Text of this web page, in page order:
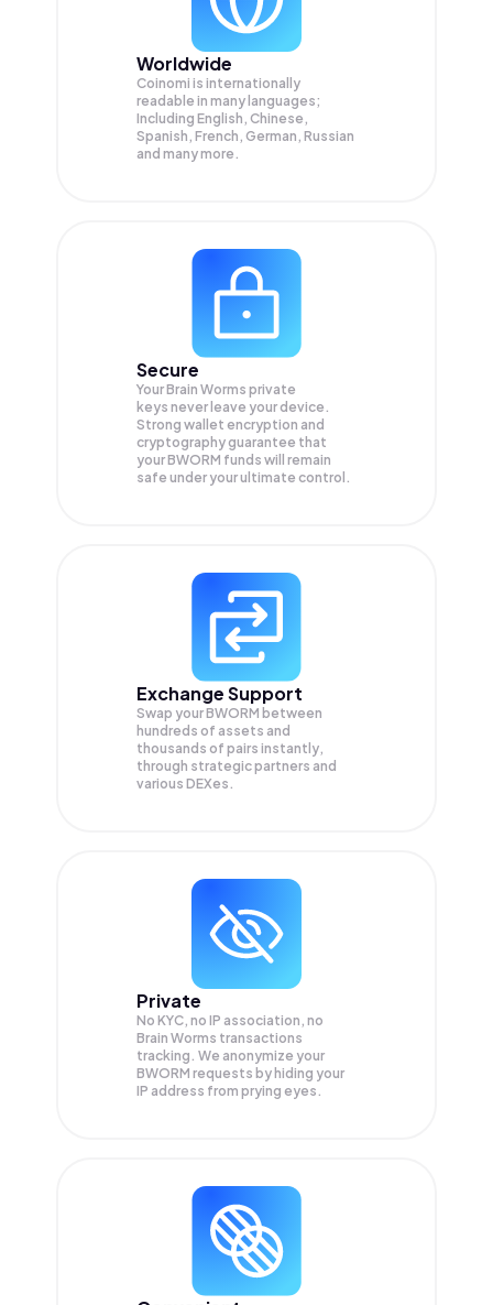
Worldwide
Coinomi is internationally
readable in many languages;
Including English, Chinese,
Spanish, French, German, Russian
and many more.
Secure
Your Brain Worms private
keys never leave your device.
Strong wallet encryption and
cryptography guarantee that
yourBWORM funds will remain
safe under your ultimate control.
Exchange Support
Swap yourBWORM between
hundreds of assets and
thousands of pairs instantly,
through strategic partners and
various DEXes.
Private
No KYC, no IP association, no
Brain Worms transactions
tracking. We anonymize your
BWORM requests by hiding your
IP address from prying eyes.